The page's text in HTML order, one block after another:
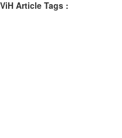
ViH Article Tags :